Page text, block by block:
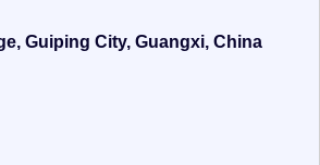
Guiping City, Guangxi, China